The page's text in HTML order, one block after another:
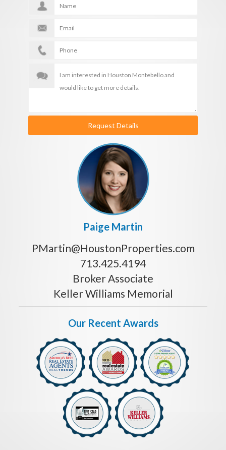
Request Details
Paige Martin
PMartin@HoustonProperties.com
713.425.4194
Broker Associate
Keller Williams Memorial
Our Recent Awards